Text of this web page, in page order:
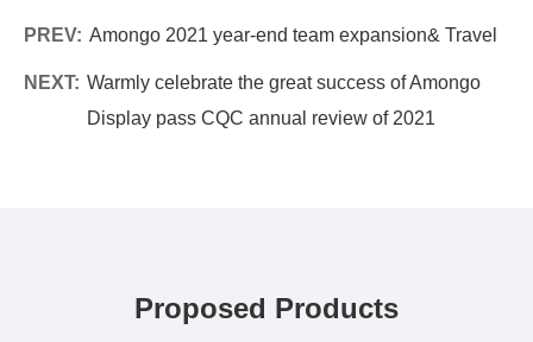
PREV: Amongo 2021 year-end team expansion& Travel
NEXT: Warmly celebrate the great success of Amongo
Display pass CQC annual review of 2021
Proposed Products